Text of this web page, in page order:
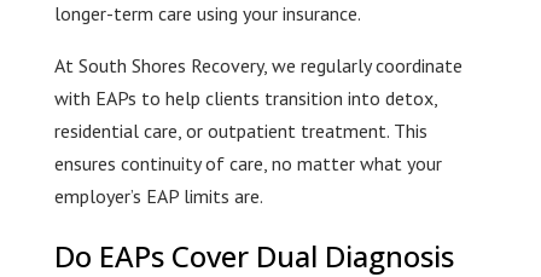
longer-term care using your insurance.
At South Shores Recovery, we regularly coordinate
with EAPs to help clients transition into detox,
residential care, or outpatient treatment. This
ensures continuity of care, no matter what your
employer’s EAP limits are.
Do EAPs Cover Dual Diagnosis